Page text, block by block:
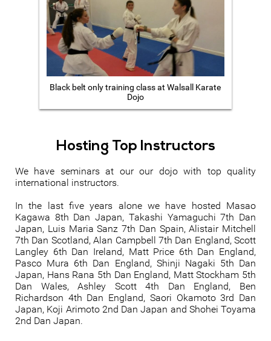
Black belt only training class at Walsall Karate
Dojo
Hosting Top Instructors
We have seminars at our our dojo with top quality
international instructors.
In the last five years alone we have hosted Masao
Kagawa 8th Dan Japan, Takashi Yamaguchi 7th Dan
Japan, Luis Maria Sanz 7th Dan Spain, Alistair Mitchell
7th Dan Scotland, Alan Campbell 7th Dan England, Scott
Langley 6th Dan Ireland, Matt Price 6th Dan England,
Pasco Mura 6th Dan England, Shinji Nagaki 5th Dan
Japan, Hans Rana 5th Dan England, Matt Stockham 5th
Dan Wales, Ashley Scott 4th Dan England, Ben
Richardson 4th Dan England, Saori Okamoto 3rd Dan
Japan, Koji Arimoto 2nd Dan Japan and Shohei Toyama
2nd Dan Japan.